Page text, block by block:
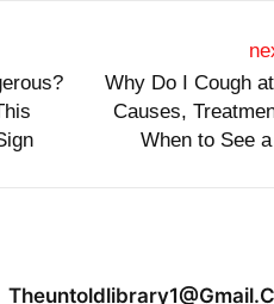
Why Do I Cough
Causes,
When to See